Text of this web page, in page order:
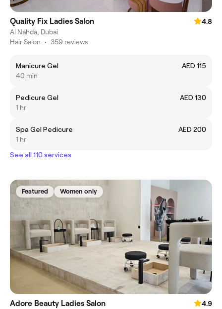
Quality Fix Ladies Salon
4.8
Al Nahda, Dubai
Hair Salon • 359 reviews
Manicure Gel
AED 115
40 min
Pedicure Gel
AED 130
1 hr
Spa Gel Pedicure
AED 200
1 hr
See all 110 services
Featured Women only
Adore Beauty Ladies Salon
4.9